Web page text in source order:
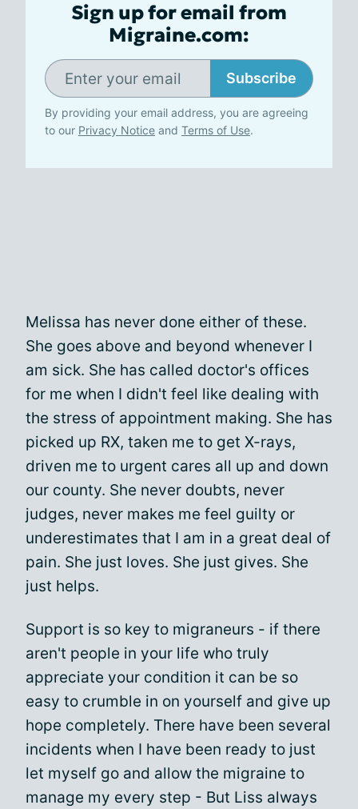
Sign up for email from
Migraine.com:
Subscribe
By providing your email address, you are agreeing
to our Privacy Notice and Terms of Use.
Melissa has never done either of these.
She goes above and beyond whenever I
am sick. She has called doctor's offices
for me when I didn't feel like dealing with
the stress of appointment making. She has
picked up RX, taken me to get X-rays,
driven me to urgent cares all up and down
our county. She never doubts, never
judges, never makes me feel guilty or
underestimates that I am in a great deal of
pain. She just loves. She just gives. She
just helps.
Support is so key to migraneurs - if there
aren't people in your life who truly
appreciate your condition it can be so
easy to crumble in on yourself and give up
hope completely. There have been several
incidents when I have been ready to just
let myself go and allow the migraine to
manage my every step - But Liss always